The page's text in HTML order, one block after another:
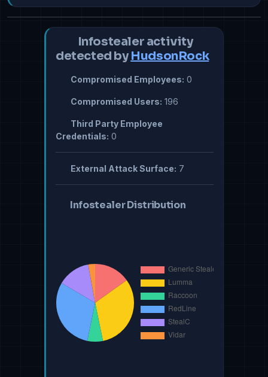
Infostealer activity
detected by HudsonRock
Compromised Employees: 0
Compromised Users: 196
Third Party Employee
Credentials: 0
External Attack Surface: 7
Infostealer Distribution